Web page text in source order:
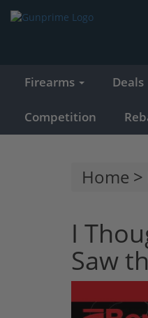
Firearms Deals
Competition
Home >
I
Saw